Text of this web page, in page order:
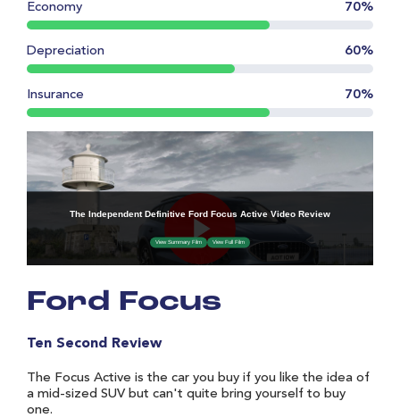
Ford Focus
Ten Second Review
The Focus Active is the car you buy if you like the idea of
a mid-sized SUV but can't quite bring yourself to buy
one.
Economy 70%
Depreciation 60%
Insurance 70%